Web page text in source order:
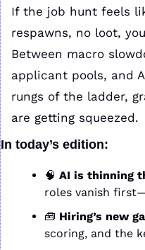
If the job hunt feels
respawns, no loot,
Between macro
applicant pools, and
rungs of the ladder,
are getting squeezed.
In today’s edition:
🧠 AI is thinning
roles vanish
🧰 Hiring’s new
scoring, and the